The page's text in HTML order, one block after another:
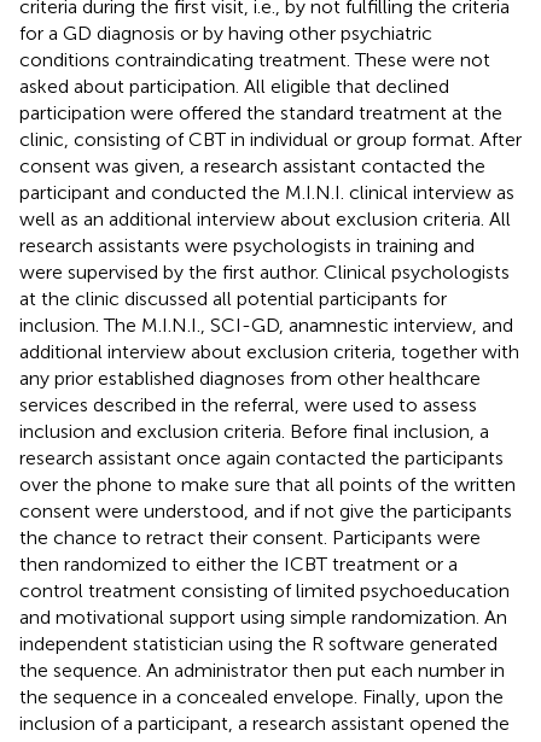
criteria during the first visit, i.e., by not fulfilling the criteria
for a GD diagnosis or by having other psychiatric
conditions contraindicating treatment. These were not
asked about participation. All eligible that declined
participation were offered the standard treatment at the
clinic, consisting of CBT in individual or group format. After
consent was given, a research assistant contacted the
participant and conducted the M.I.N.I. clinical interview as
well as an additional interview about exclusion criteria. All
research assistants were psychologists in training and
were supervised by the first author. Clinical psychologists
at the clinic discussed all potential participants for
inclusion. The M.I.N.I., SCI-GD, anamnestic interview, and
additional interview about exclusion criteria, together with
any prior established diagnoses from other healthcare
services described in the referral, were used to assess
inclusion and exclusion criteria. Before final inclusion, a
research assistant once again contacted the participants
over the phone to make sure that all points of the written
consent were understood, and if not give the participants
the chance to retract their consent. Participants were
then randomized to either the ICBT treatment or a
control treatment consisting of limited psychoeducation
and motivational support using simple randomization. An
independent statistician using the R software generated
the sequence. An administrator then put each number in
the sequence in a concealed envelope. Finally, upon the
inclusion of a participant, a research assistant opened the